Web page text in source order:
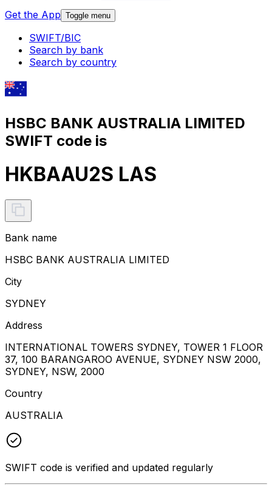
Get the App Toggle menu
SWIFT/BIC
Search by bank
Search by country
HSBC BANK AUSTRALIA LIMITED
SWIFT code is
HKBAAU2S LAS
Bank name
HSBC BANK AUSTRALIA LIMITED
City
SYDNEY
Address
INTERNATIONAL TOWERS SYDNEY, TOWER 1 FLOOR
37, 100 BARANGAROO AVENUE, SYDNEY NSW 2000,
SYDNEY, NSW, 2000
Country
AUSTRALIA
SWIFT code is verified and updated regularly